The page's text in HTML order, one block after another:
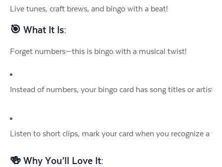
Live tunes, craft brews, and bingo with a beat!
🎯 What It Is:
Forget numbers—this is bingo with a musical twist!
Instead of numbers, your bingo card has song titles or artists
Listen to short clips, mark your card when you recognize a
🍻 Why You’ll Love It: